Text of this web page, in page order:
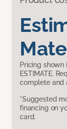
Pricing
ESTIMATE.
complete and
*Suggested
financing on
card.